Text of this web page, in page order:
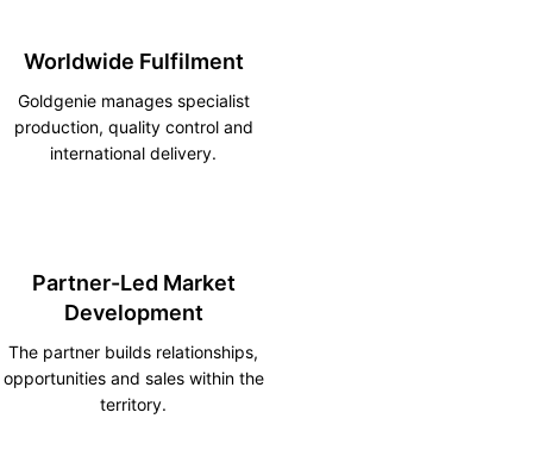
Worldwide Fulfilment
Goldgenie manages specialist
production, quality control and
international delivery.
Partner-Led Market
Development
The partner builds relationships,
opportunities and sales within the
territory.